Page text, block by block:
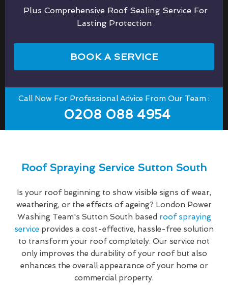
Plus Comprehensive Roof Sealing Service For
Lasting Protection
BOOK A SERVICE
Call Now For Professional Advice From Our Team :
0208 088 4954
Roof Spraying Service Sutton South
Is your roof beginning to show visible signs of wear,
weathering, or the effects of ageing? London Power
Washing Team's Sutton South based roof spraying
service provides a cost-effective, hassle-free solution
to transform your roof completely. Our service not
only improves the durability of your roof but also
enhances the overall appearance of your home or
commercial property.